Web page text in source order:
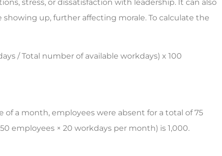
stress, or dissatisfaction with leadership. It can also
up, further affecting morale. To calculate the
/ Total number of available workdays) x 100
of a month, employees were absent for a total of 75
employees × 20 workdays per month) is 1,000.